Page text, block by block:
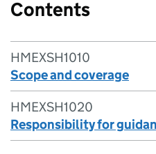
Contents
HMEXSH1010
Scope and coverage
HMEXSH1020
Responsibility for